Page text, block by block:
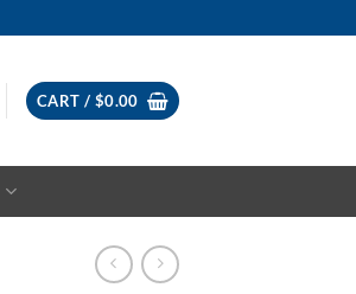
CART / $0.00